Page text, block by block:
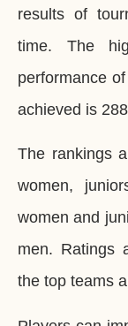
results of
time. The
performance
achieved is
The rankings
women,
women and
men. Ratings
the top teams